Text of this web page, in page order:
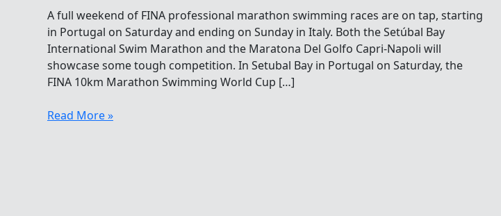
A full weekend of FINA professional marathon swimming races are on tap, starting
in Portugal on Saturday and ending on Sunday in Italy. Both the Setúbal Bay
International Swim Marathon and the Maratona Del Golfo Capri-Napoli will
showcase some tough competition. In Setubal Bay in Portugal on Saturday, the
FINA 10km Marathon Swimming World Cup […]
Fabulously
Read More »